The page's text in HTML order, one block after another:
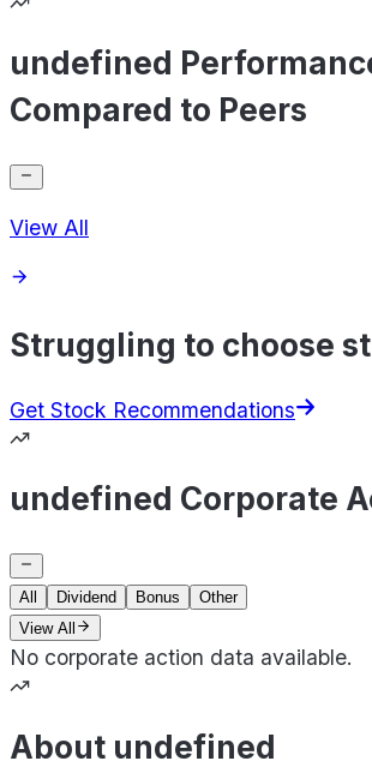
undefined
Compared to Peers
View All
Struggling to choose
Get Stock Recommendations
undefined Corporate
All Dividend Bonus
Other
View All
No corporate action data available.
About undefined